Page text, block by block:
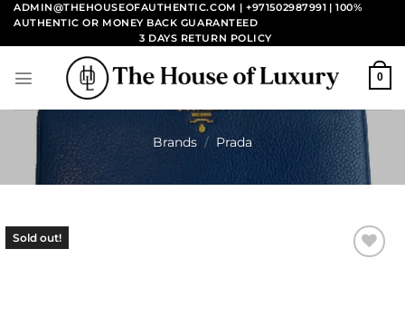
Skip
content
ADMIN@THEHOUSEOFAUTHENTIC.COM | +971502987991 | 100%
AUTHENTIC OR MONEY BACK GUARANTEED
3 DAYS RETURN POLICY
0
Brands / Prada
Sold out!